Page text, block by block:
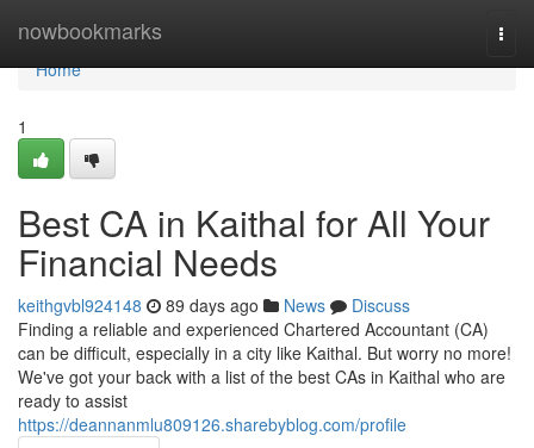
nowbookmarks
Home
Home
1
Best CA in Kaithal for All Your
Financial Needs
keithgvbl924148 89 days ago News
Discuss
Finding a reliable and experienced Chartered Accountant (CA)
can be difficult, especially in a city like Kaithal. But worry no more!
We've got your back with a list of the best CAs in Kaithal who are
ready to assist
https://deannanmlu809126.sharebyblog.com/profile